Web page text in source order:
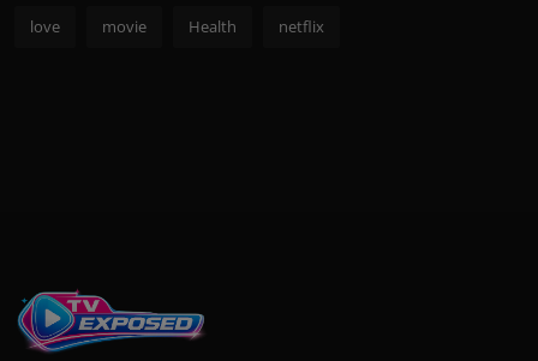
love movie Health netflix